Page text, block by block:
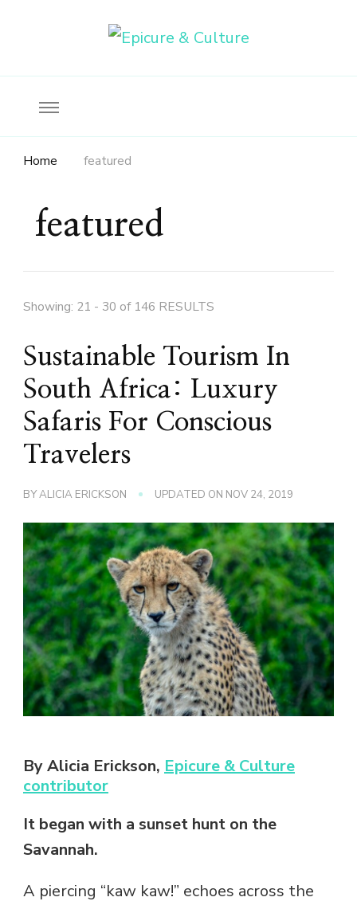
Home featured
featured
Showing: 21 - 30 of 146 RESULTS
Sustainable Tourism In
South Africa: Luxury
Safaris For Conscious
Travelers
BYALICIA ERICKSON UPDATED ON NOV 24, 2019
By Alicia Erickson, Epicure & Culture
contributor
It began with a sunset hunt on the
Savannah.
A piercing “kaw kaw!” echoes across the